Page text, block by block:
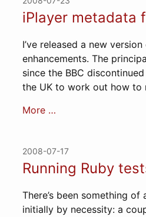
iPlayer metadata
I’ve released a new
enhancements. The
since the BBC
the UK to work out how to
More …
2008-07-17
Running Ruby
There’s been something
initially by necessity: a